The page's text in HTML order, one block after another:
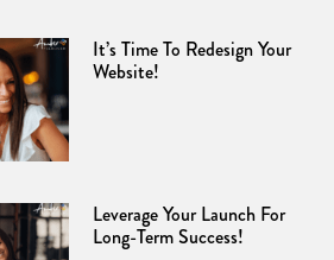
It’s Time To Redesign Your
Website!
Leverage Your Launch For
Long-Term Success!